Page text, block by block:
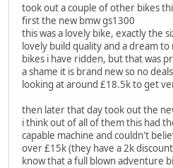
took out a couple of other bikes
first the new bmw gs1300
this was a lovely bike, exactly the
lovely build quality and a dream
bikes i have ridden, but that was
a shame it is brand new so no
looking at around £18.5k to get
then later that day took out the
i think out of all of them this had
capable machine and couldn't
over £15k (they have a 2k
know that a full blown adventure